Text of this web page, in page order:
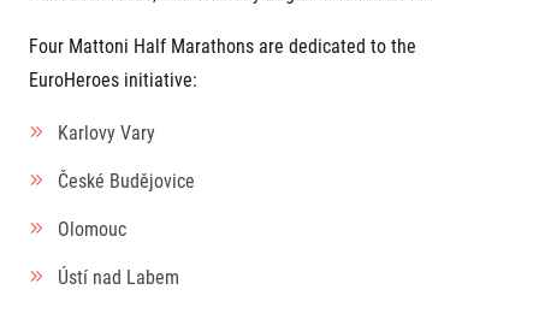
Four Mattoni Half Marathons are dedicated to the
EuroHeroes initiative:
Karlovy Vary
České Budějovice
Olomouc
Ústí nad Labem